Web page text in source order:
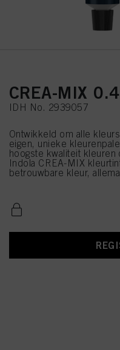
CREA-MIX
IDH No. 2939057
Ontwikkeld om alle
eigen, unieke
hoogste kwaliteit
Indola CREA-MIX
betrouwbare kleur,